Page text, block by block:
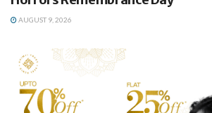
AUGUST 9, 2026